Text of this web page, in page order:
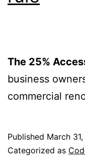
The 25%
business
commercial
Published March
Categorized as